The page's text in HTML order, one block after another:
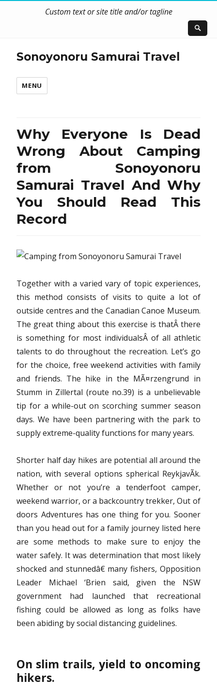
Custom text or site title and/or tagline
Sonoyonoru Samurai Travel
MENU
Why Everyone Is Dead
Wrong About Camping
from Sonoyonoru
Samurai Travel And Why
You Should Read This
Record
Together with a varied vary of topic experiences,
this method consists of visits to quite a lot of
outside centres and the Canadian Canoe Museum.
The great thing about this exercise is thatÂ there
is something for most individualsÂ of all athletic
talents to do throughout the recreation. Let’s go
for the choice, free weekend activities with family
and friends. The hike in the MÃ¤rzengrund in
Stumm in Zillertal (route no.39) is a unbelievable
tip for a while-out on scorching summer season
days. We have been partnering with the park to
supply extreme-quality functions for many years.
Shorter half day hikes are potential all around the
nation, with several options spherical ReykjavÃ­k.
Whether or not you’re a tenderfoot camper,
weekend warrior, or a backcountry trekker, Out of
doors Adventures has one thing for you. Sooner
than you head out for a family journey listed here
are some methods to make sure to enjoy the
water safely. It was determination that most likely
shocked and stunnedâ€ many fishers, Opposition
Leader Michael ‘Brien said, given the NSW
government had launched that recreational
fishing could be allowed as long as folks have
been abiding by social distancing guidelines.
On slim trails, yield to oncoming
hikers.